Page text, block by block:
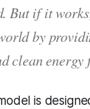
But if it
by
clean
is